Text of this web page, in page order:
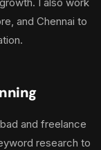
and Chennai to
and freelance
research to